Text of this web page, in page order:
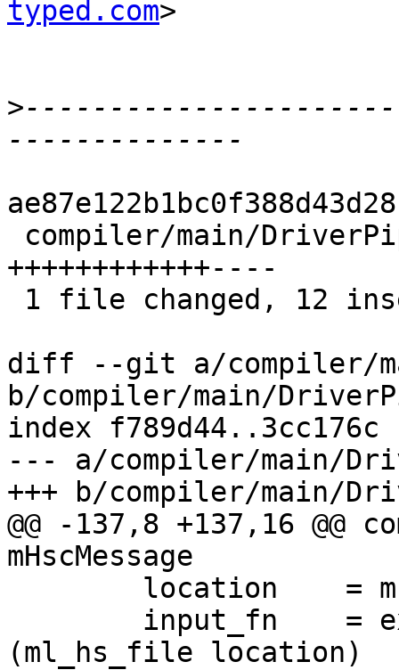
typed.com>
>
++++++++++++----
diff --git a/compiler/
b/compiler/main/
index f789d44..3cc176c
--- a/compiler/main/
+++ b/compiler/main/
@@ -137,8 +137,16 @@
mHscMessage
(ml_hs_file location)